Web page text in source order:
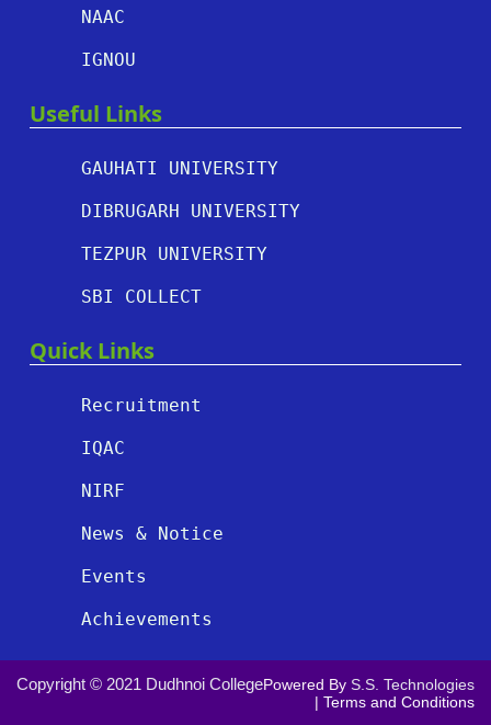
NAAC
IGNOU
Useful Links
GAUHATI UNIVERSITY
DIBRUGARH UNIVERSITY
TEZPUR UNIVERSITY
SBI COLLECT
Quick Links
Recruitment
IQAC
NIRF
News & Notice
Events
Achievements
Copyright © 2021 Dudhnoi CollegePowered By S.S. Technologies
| Terms and Conditions